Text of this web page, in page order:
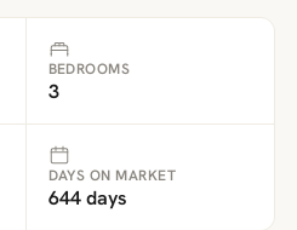
BEDROOMS
3
DAYS ON MARKET
644 days